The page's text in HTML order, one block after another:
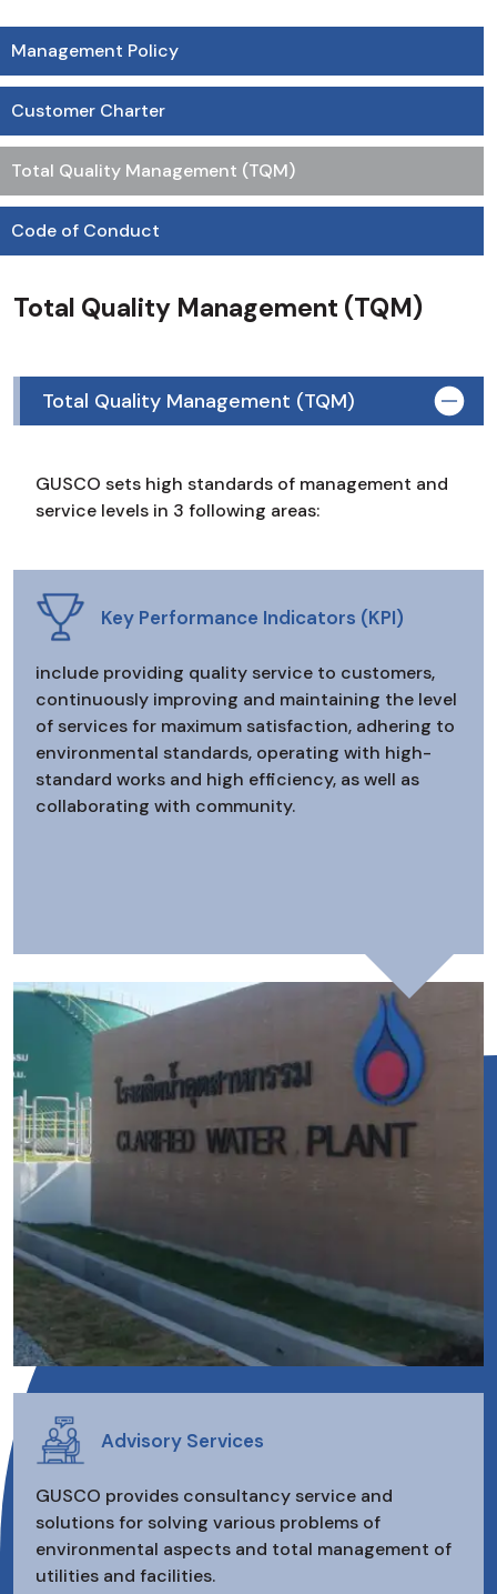
Management Policy
Customer Charter
Total Quality Management (TQM)
Code of Conduct
Total Quality Management (TQM)
Total Quality Management (TQM)
GUSCO sets high standards of management and
service levels in 3 following areas:
Key Performance Indicators (KPI)
include providing quality service to customers,
continuously improving and maintaining the level
of services for maximum satisfaction, adhering to
environmental standards, operating with high-
standard works and high efficiency, as well as
collaborating with community.
Advisory Services
GUSCO provides consultancy service and
solutions for solving various problems of
environmental aspects and total management of
utilities and facilities.